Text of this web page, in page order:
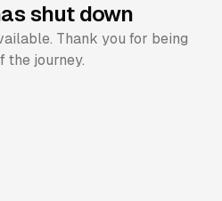
shut down
Thank you for being
the journey.